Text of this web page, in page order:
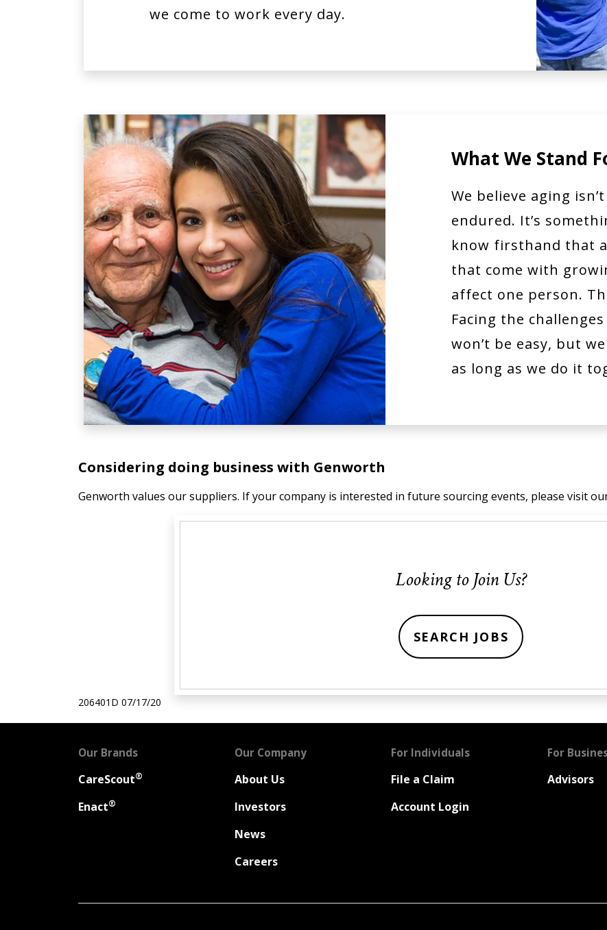
we come to work every day.
What We Stand
We believe aging
endured. It’s
know firsthand that
that come with
affect one person.
Facing the
won’t be easy, but
as long as we do it
Considering doing business with Genworth
Genworth values our suppliers. If your company is interested in future sourcing events, please visit
Looking to Join Us?
SEARCH JOBS
206401D 07/17/20
Our Brands
CareScout®
Enact®
Our Company
About Us
Investors
News
Careers
For Individuals
File a Claim
Account Login
For
Advisors